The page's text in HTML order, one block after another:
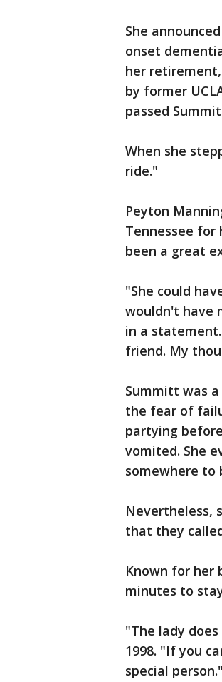
She
onset
her
by former
passed
When she
ride."
Peyton
Tennessee for
been a great
"She could
wouldn't have
in a
friend. My
Summitt was
the fear of
partying
vomited. She
somewhere to
Nevertheless,
that they
Known for her
minutes to
"The lady
1998. "If you
special person."